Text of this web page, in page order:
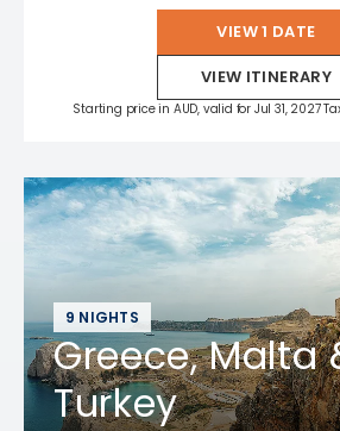
VIEW 1 DATE
VIEW ITINERARY
Starting price in AUD, valid for Jul 31, 2027
9 NIGHTS
Greece, Malta
Turkey